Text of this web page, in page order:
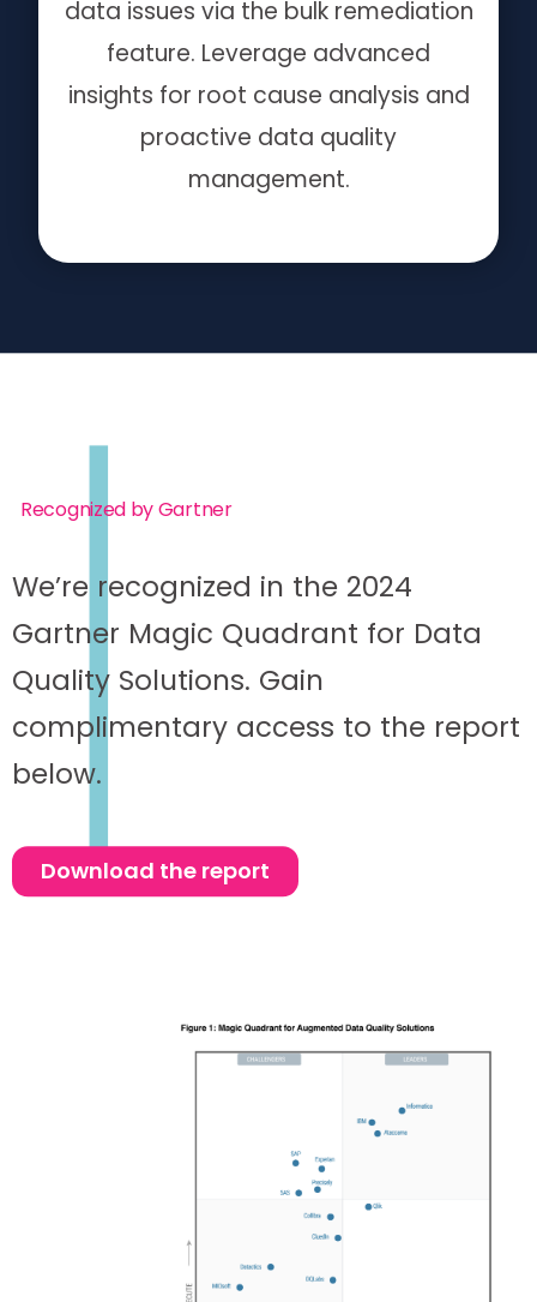
data issues via the bulk remediation
feature. Leverage advanced
insights for root cause analysis and
proactive data quality
management.
Recognized by Gartner
We’re recognized in the 2024
Gartner Magic Quadrant for Data
Quality Solutions. Gain
complimentary access to the report
below.
Download the report